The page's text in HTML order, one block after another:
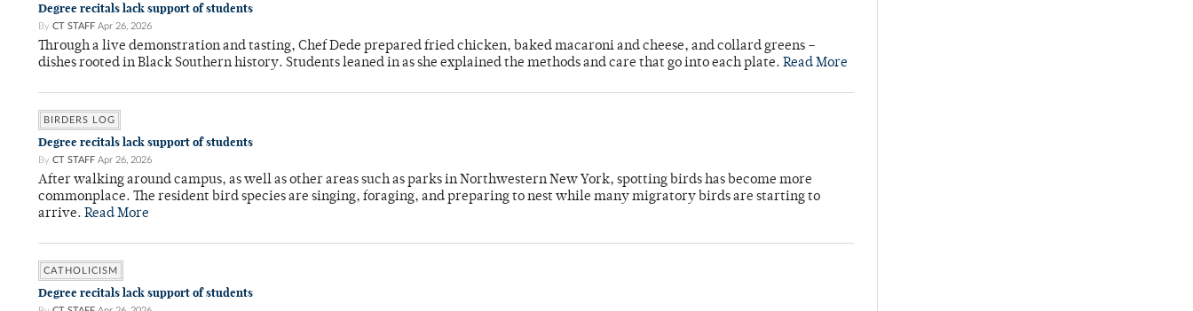
Degree recitals lack support of students
By CT STAFF Apr 26, 2026
Through a live demonstration and tasting, Chef Dede prepared fried chicken, baked macaroni and cheese, and collard greens –
dishes rooted in Black Southern history. Students leaned in as she explained the methods and care that go into each plate. Read More
BIRDERS LOG
Degree recitals lack support of students
By CT STAFF Apr 26, 2026
After walking around campus, as well as other areas such as parks in Northwestern New York, spotting birds has become more
commonplace. The resident bird species are singing, foraging, and preparing to nest while many migratory birds are starting to
arrive. Read More
CATHOLICISM
Degree recitals lack support of students